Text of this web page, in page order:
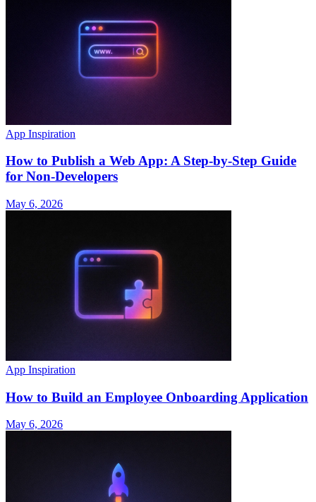
App Inspiration
How to Publish a Web App: A Step-by-Step Guide
for Non-Developers
May 6, 2026
App Inspiration
How to Build an Employee Onboarding Application
May 6, 2026